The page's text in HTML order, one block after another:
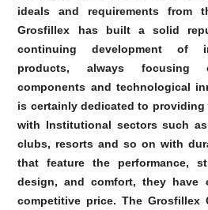
ideals and requirements from
Grosfillex has built a solid
continuing development of
products, always focusing
components and technological
is certainly dedicated to
with Institutional sectors such
clubs, resorts and so on with
that feature the performance,
design, and comfort, they have
competitive price. The Grosfillex